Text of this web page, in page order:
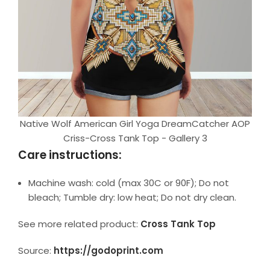
Native Wolf American Girl Yoga DreamCatcher AOP
Criss-Cross Tank Top - Gallery 3
Care instructions:
Machine wash: cold (max 30C or 90F); Do not
bleach; Tumble dry: low heat; Do not dry clean.
See more related product: Cross Tank Top
Source: https://godoprint.com